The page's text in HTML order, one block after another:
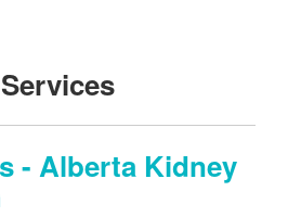
- Alberta Kidney